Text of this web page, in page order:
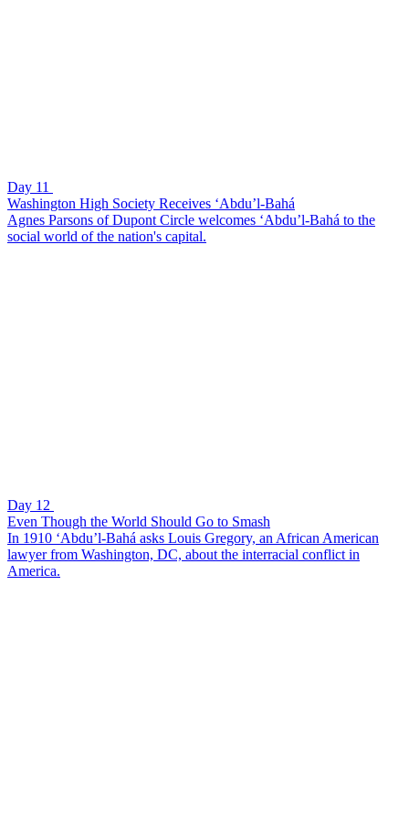
Day 11
Washington High Society Receives ‘Abdu’l-Bahá
Agnes Parsons of Dupont Circle welcomes ‘Abdu’l-Bahá to the
social world of the nation's capital.
Day 12
Even Though the World Should Go to Smash
In 1910 ‘Abdu’l-Bahá asks Louis Gregory, an African American
lawyer from Washington, DC, about the interracial conflict in
America.